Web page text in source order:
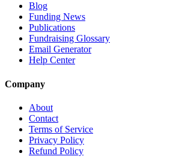
Blog
Funding News
Publications
Fundraising Glossary
Email Generator
Help Center
Company
About
Contact
Terms of Service
Privacy Policy
Refund Policy